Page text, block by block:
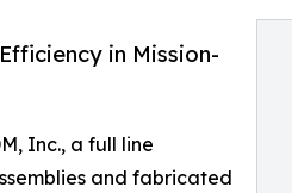
in Mission-
Inc., a full line
and fabricated